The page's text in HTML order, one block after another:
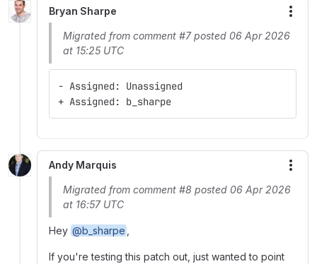
Bryan Sharpe
Migrated from comment #7 posted 06 Apr 2026
at 15:25 UTC
- Assigned: Unassigned
+ Assigned: b_sharpe
Andy Marquis
Migrated from comment #8 posted 06 Apr 2026
at 16:57 UTC
Hey @b_sharpe
If you're testing this patch out, just wanted to point